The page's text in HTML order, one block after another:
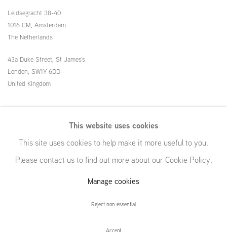
Leidsegracht 38-40
1016 CM, Amsterdam
The Netherlands
43a Duke Street, St James's
London, SW1Y 6DD
United Kingdom
United States
This website uses cookies
This site uses cookies to help make it more useful to you.
Please contact us to find out more about our Cookie Policy.
Manage cookies
Reject non essential